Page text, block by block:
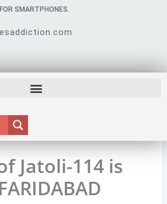
SMARTPHONES.
Jatoli-114 is